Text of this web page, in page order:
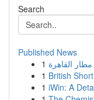
Search
Published News
1 القاهرة
1 British
1 iWin: A